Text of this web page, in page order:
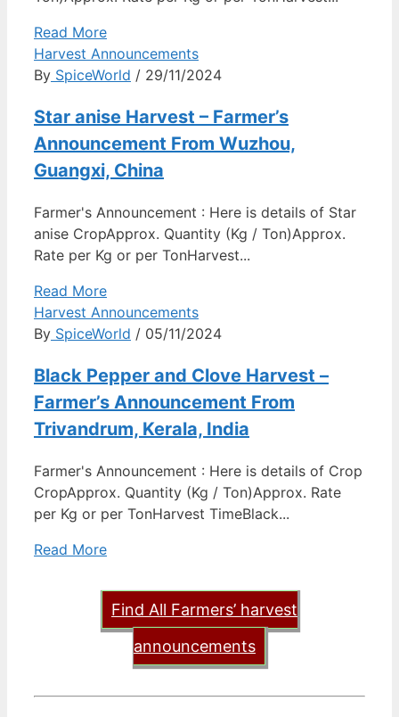
Read More
Harvest Announcements
By SpiceWorld / 29/11/2024
Star anise Harvest – Farmer’s
Announcement From Wuzhou,
Guangxi, China
Farmer's Announcement : Here is details of Star
anise CropApprox. Quantity (Kg / Ton)Approx.
Rate per Kg or per TonHarvest...
Read More
Harvest Announcements
By SpiceWorld / 05/11/2024
Black Pepper and Clove Harvest –
Farmer’s Announcement From
Trivandrum, Kerala, India
Farmer's Announcement : Here is details of Crop
CropApprox. Quantity (Kg / Ton)Approx. Rate
per Kg or per TonHarvest TimeBlack...
Read More
Find All Farmers’ harvest
announcements